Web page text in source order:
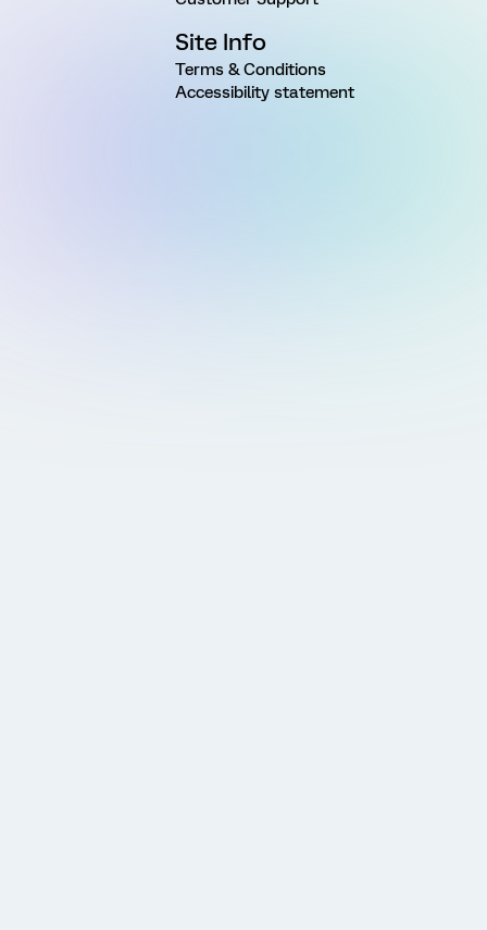
Site Info
Terms & Conditions
Accessibility statement